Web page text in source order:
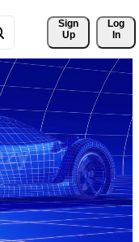
Sign
Up
Log
In